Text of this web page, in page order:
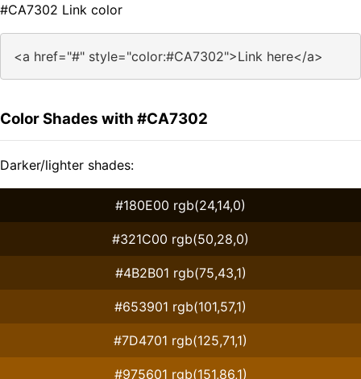
#CA7302 Link color
<a href="#" style="color:#CA7302">Link here</a>
Color Shades with #CA7302
Darker/lighter shades:
#180E00 rgb(24,14,0)
#321C00 rgb(50,28,0)
#4B2B01 rgb(75,43,1)
#653901 rgb(101,57,1)
#7D4701 rgb(125,71,1)
#975601 rgb(151,86,1)